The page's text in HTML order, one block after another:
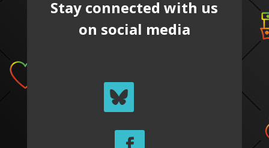
Stay connected with us
on social media